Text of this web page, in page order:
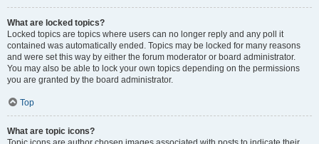
What are locked topics?
Locked topics are topics where users can no longer reply and any poll it
contained was automatically ended. Topics may be locked for many reasons
and were set this way by either the forum moderator or board administrator.
You may also be able to lock your own topics depending on the permissions
you are granted by the board administrator.
Top
What are topic icons?